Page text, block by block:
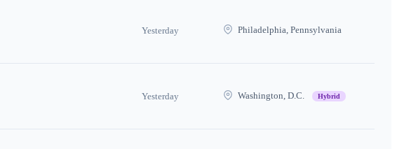
Yesterday Philadelphia, Pennsylvania
Yesterday Washington, D.C. Hybrid